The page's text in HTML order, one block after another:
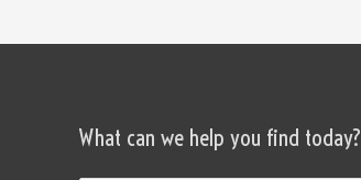
What can we help you find today?
Categories